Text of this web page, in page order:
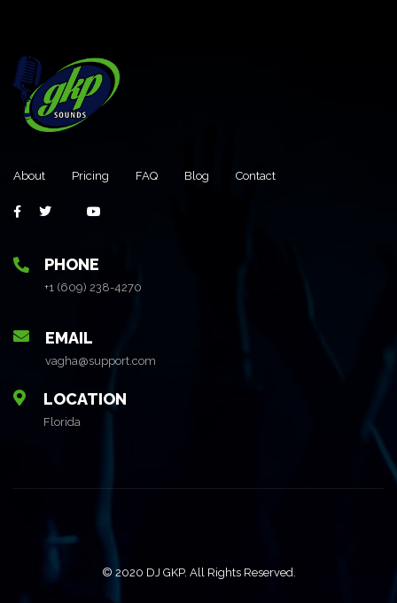
About Pricing FAQ Blog Contact
PHONE
+1 (609) 238-4270
EMAIL
vagha@support.com
LOCATION
Florida
© 2020 DJ GKP. All Rights Reserved.